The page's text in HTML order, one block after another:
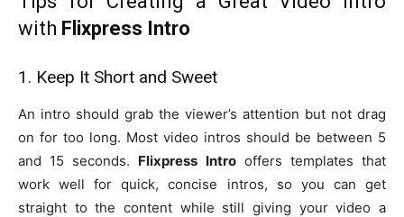
with Flixpress Intro
1. Keep It Short and Sweet
An intro should grab the viewer’s attention but not drag
on for too long. Most video intros should be between 5
and 15 seconds. Flixpress Introoffers templates that
work well for quick, concise intros, so you can get
straight to the content while still giving your video a